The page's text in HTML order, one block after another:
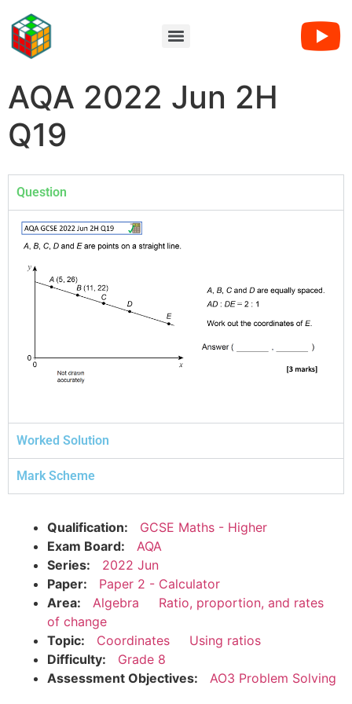
AQA 2022 Jun 2H
Q19
Question
Worked Solution
Mark Scheme
Qualification:
GCSE Maths - Higher
Exam Board:
AQA
Series:
2022 Jun
Paper:
Paper 2 - Calculator
Area:
Algebra
Ratio, proportion, and rates
of change
Topic:
Coordinates
Using ratios
Difficulty:
Grade 8
Assessment Objectives:
AO3 Problem Solving